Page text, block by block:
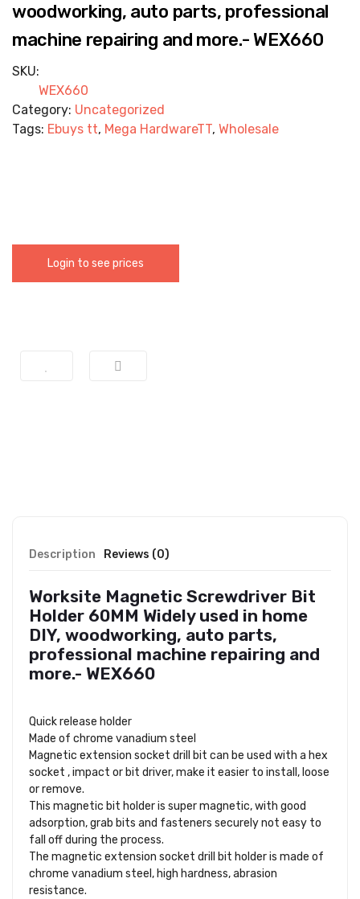
woodworking, auto parts, professional
machine repairing and more.- WEX660
SKU:
WEX660
Category: Uncategorized
Tags: Ebuys tt, Mega HardwareTT, Wholesale
Login to see prices
Description Reviews (0)
Worksite Magnetic Screwdriver Bit
Holder 60MM Widely used in home
DIY, woodworking, auto parts,
professional machine repairing and
more.- WEX660
Quick release holder
Made of chrome vanadium steel
Magnetic extension socket drill bit can be used with a hex
socket , impact or bit driver, make it easier to install, loose
or remove.
This magnetic bit holder is super magnetic, with good
adsorption, grab bits and fasteners securely not easy to
fall off during the process.
The magnetic extension socket drill bit holder is made of
chrome vanadium steel, high hardness, abrasion
resistance.